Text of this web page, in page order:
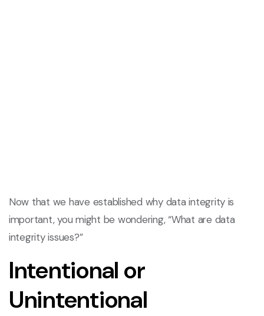
Now that we have established why data integrity is
important, you might be wondering, “What are data
integrity issues?”
Intentional or
Unintentional